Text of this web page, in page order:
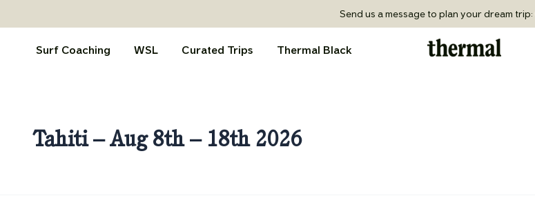
to
Send us a message to plan your dream trip:
Surf Coaching WSL Curated Trips Thermal Black
Tahiti – Aug 8th – 18th 2026